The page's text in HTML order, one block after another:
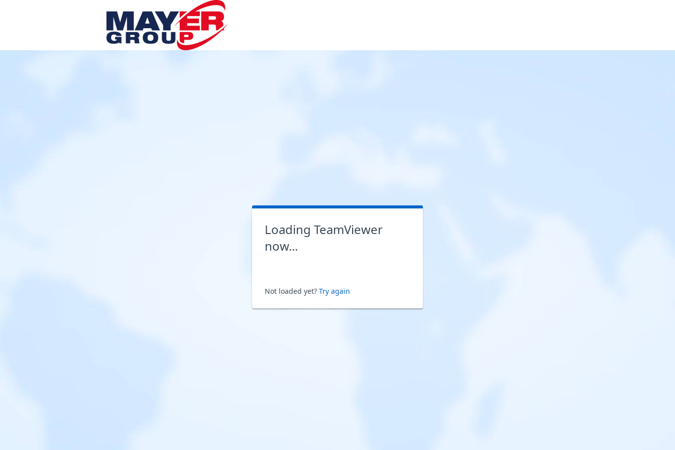
Loading TeamViewer
now...
Not loaded yet? Try again